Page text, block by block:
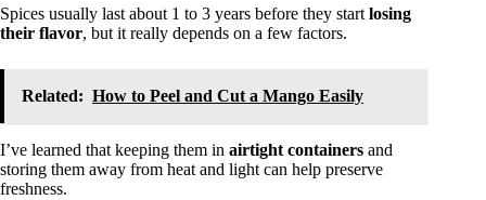
Spices usually last about 1 to 3 years before they startlosing
their flavor, but it really depends on a few factors.
Related: How to Peel and Cut a Mango Easily
I’ve learned that keeping them in airtight containers and
storing them away from heat and light can help preserve
freshness.